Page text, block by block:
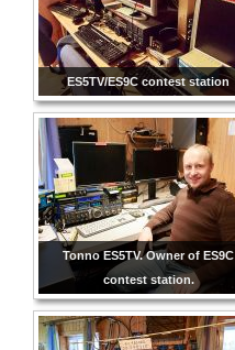
ES5TV/ES9C contest station
Tonno ES5TV. Owner of ES9C
contest station.